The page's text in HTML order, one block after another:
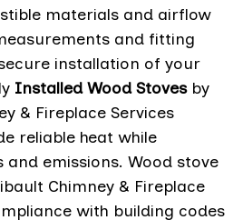
materials and airflow
and fitting
installation of your
Installed Wood Stovesby
& Fireplace Services
reliable heat while
and emissions. Wood stove
Chimney & Fireplace
with building codes